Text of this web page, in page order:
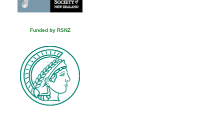
Funded by RSNZ